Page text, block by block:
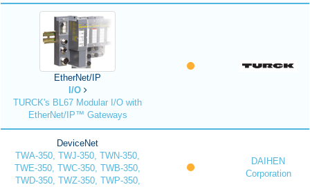
EtherNet/IP
I/O
TURCK's BL67 Modular I/O with
EtherNet/IP™ Gateways
DeviceNet
TWA-350, TWJ-350, TWN-350,
TWE-350, TWC-350, TWB-350,
TWD-350, TWZ-350, TWP-350,
DAIHEN
Corporation